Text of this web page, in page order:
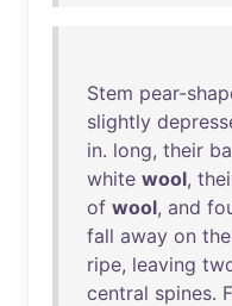
Stem pear-
slightly
in. long, their
white wool,
of wool, and
fall away on the
ripe, leaving
central spines.